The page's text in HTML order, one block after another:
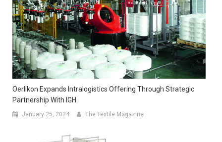
Oerlikon Expands Intralogistics Offering Through Strategic
Partnership With IGH
January 25, 2024 The Textile Magazine